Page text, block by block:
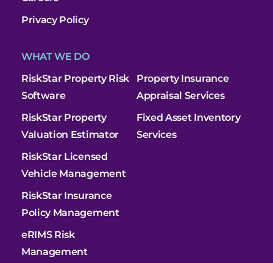
Privacy Policy
WHAT WE DO
RiskStar Property Risk
Software
RiskStar Property
Valuation Estimator
RiskStar Licensed
Vehicle Management
RiskStar Insurance
Policy Management
eRIMS Risk
Management
Property Insurance
Appraisal Services
Fixed Asset Inventory
Services